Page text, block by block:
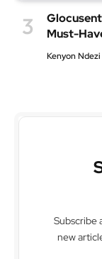
Must-
Kenyon Ndezi
Subscribe
new